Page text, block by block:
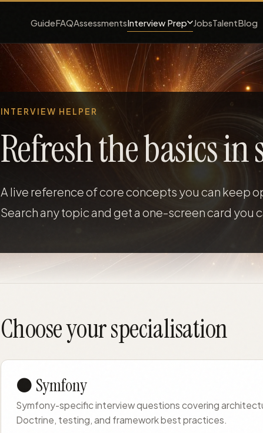
GuideFAQAssessmentsInterview Prep JobsTalentBlog
INTERVIEW HELPER
Refresh the basics in
A live reference of core concepts you can keep
Search any topic and get a one-screen card you
Choose your specialisation
⚫ Symfony
Symfony-specific interview questions covering
Doctrine, testing, and framework best practices.